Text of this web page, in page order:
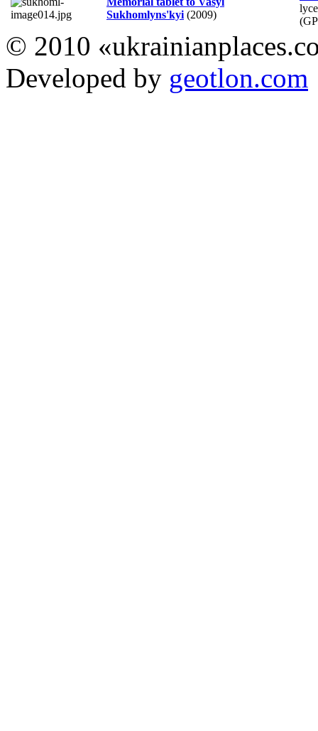
Sukhomlyns'kyi (2009)
© 2010
Developed by geotlon.com